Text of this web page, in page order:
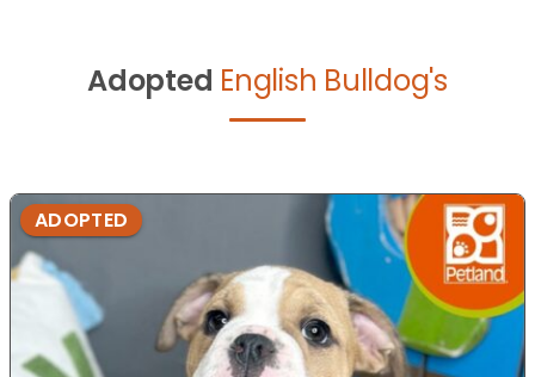
Adopted English Bulldog's
ADOPTED